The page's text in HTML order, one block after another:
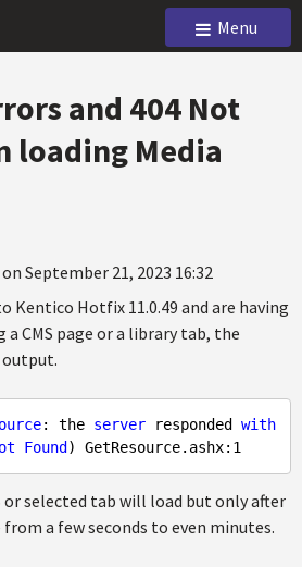
Menu
and 404 Not
loading Media
September 21, 2023 16:32
Kentico Hotfix 11.0.49 and are having
CMS page or a library tab, the
: the server responded with
Found ) GetResource.ashx: 1
or selected tab will load but only after
a few seconds to even minutes.